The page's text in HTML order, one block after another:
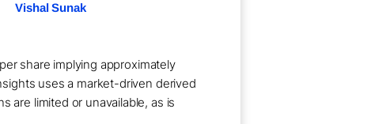
Vishal Sunak
share implying approximately
uses a market-driven derived
are limited or unavailable, as is